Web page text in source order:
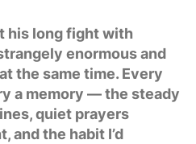
his long fight with
enormous and
the same time. Every
a memory — the steady
quiet prayers
and the habit I’d